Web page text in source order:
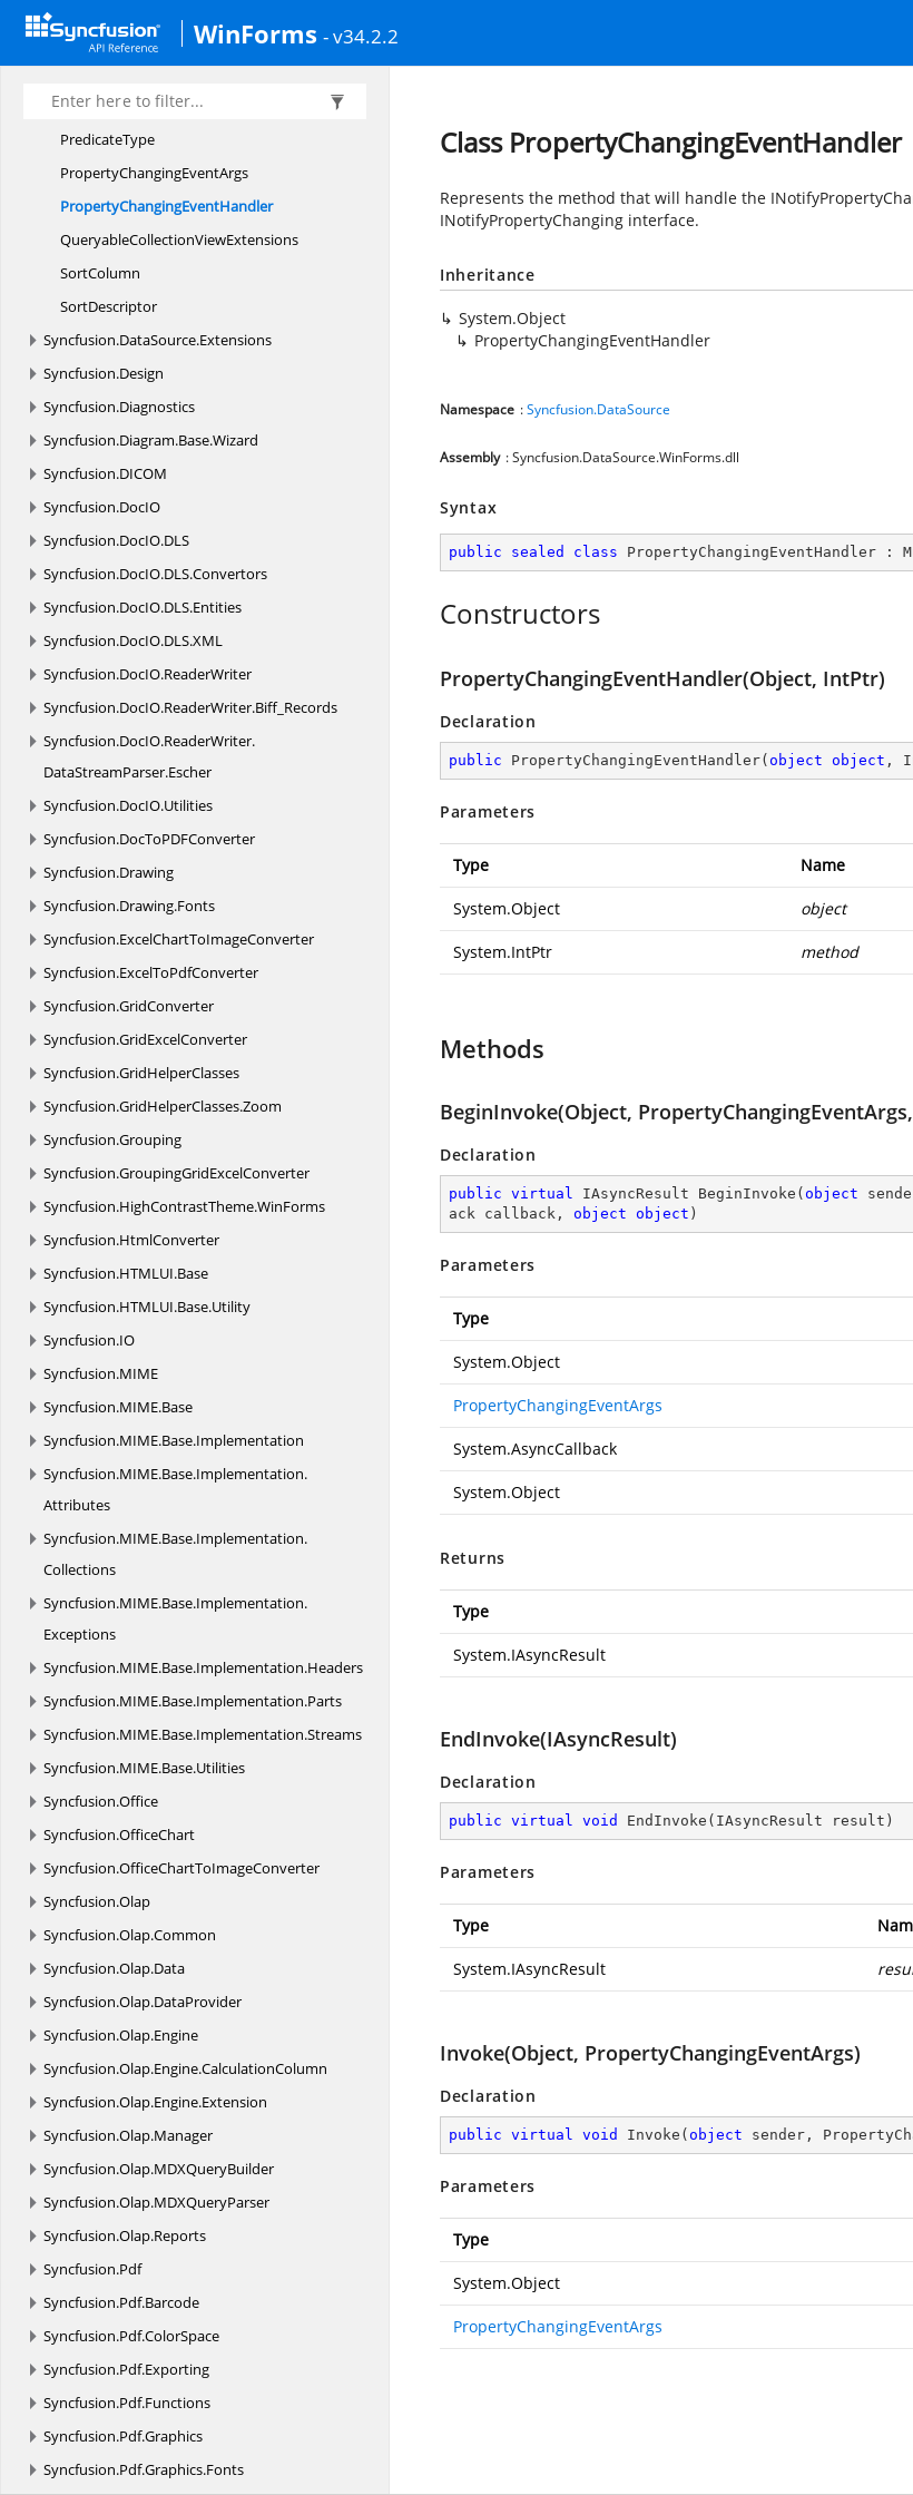
WinForms - v34.2.2
LiveDataUpdateMode
Nullable
Nullable<T>
PredicateType
PropertyChangingEventArgs
PropertyChangingEventHandler
QueryableCollectionViewExtensions
SortColumn
SortDescriptor
Syncfusion.DataSource.Extensions
Syncfusion.Design
Syncfusion.Diagnostics
Syncfusion.Diagram.Base.Wizard
Syncfusion.DICOM
Syncfusion.DocIO
Syncfusion.DocIO.DLS
Syncfusion.DocIO.DLS.Convertors
Syncfusion.DocIO.DLS.Entities
Syncfusion.DocIO.DLS.XML
Syncfusion.DocIO.ReaderWriter
Syncfusion.DocIO.ReaderWriter.Biff_Records
Syncfusion.DocIO.ReaderWriter.
DataStreamParser.Escher
Syncfusion.DocIO.Utilities
Syncfusion.DocToPDFConverter
Syncfusion.Drawing
Syncfusion.Drawing.Fonts
Syncfusion.ExcelChartToImageConverter
Syncfusion.ExcelToPdfConverter
Syncfusion.GridConverter
Syncfusion.GridExcelConverter
Syncfusion.GridHelperClasses
Syncfusion.GridHelperClasses.Zoom
Syncfusion.Grouping
Syncfusion.GroupingGridExcelConverter
Syncfusion.HighContrastTheme.WinForms
Syncfusion.HtmlConverter
Syncfusion.HTMLUI.Base
Syncfusion.HTMLUI.Base.Utility
Syncfusion.IO
Syncfusion.MIME
Syncfusion.MIME.Base
Syncfusion.MIME.Base.Implementation
Syncfusion.MIME.Base.Implementation.
Attributes
Syncfusion.MIME.Base.Implementation.
Collections
Syncfusion.MIME.Base.Implementation.
Exceptions
Syncfusion.MIME.Base.Implementation.Headers
Syncfusion.MIME.Base.Implementation.Parts
Syncfusion.MIME.Base.Implementation.Streams
Syncfusion.MIME.Base.Utilities
Syncfusion.Office
Syncfusion.OfficeChart
Syncfusion.OfficeChartToImageConverter
Syncfusion.Olap
Syncfusion.Olap.Common
Syncfusion.Olap.Data
Syncfusion.Olap.DataProvider
Syncfusion.Olap.Engine
Syncfusion.Olap.Engine.CalculationColumn
Syncfusion.Olap.Engine.Extension
Syncfusion.Olap.Manager
Syncfusion.Olap.MDXQueryBuilder
Syncfusion.Olap.MDXQueryParser
Syncfusion.Olap.Reports
Syncfusion.Pdf
Syncfusion.Pdf.Barcode
Syncfusion.Pdf.ColorSpace
Syncfusion.Pdf.Exporting
Syncfusion.Pdf.Functions
Syncfusion.Pdf.Graphics
Syncfusion.Pdf.Graphics.Fonts
Class PropertyChangingEventHandler
Represents the method that will handle the
INotifyPropertyChanging interface.
Inheritance
System.Object
PropertyChangingEventHandler
Namespace :Syncfusion.DataSource
Assembly : Syncfusion.DataSource.WinForms.dll
Syntax
public sealed class PropertyChangingEventHandler :
Constructors
PropertyChangingEventHandler(Object, IntPtr)
Declaration
public PropertyChangingEventHandler( object object ,
Parameters
Type Name
System.Object object
System.IntPtr method
Methods
BeginInvoke(Object,
Declaration
public virtual IAsyncResult BeginInvoke ( object
ack callback, object object )
Parameters
Type
System.Object
PropertyChangingEventArgs
System.AsyncCallback
System.Object
Returns
Type
System.IAsyncResult
EndInvoke(IAsyncResult)
Declaration
public virtual void EndInvoke ( IAsyncResult result )
Parameters
Type
System.IAsyncResult
Invoke(Object, PropertyChangingEventArgs)
Declaration
public virtual void Invoke ( object sender,
Parameters
Type
System.Object
PropertyChangingEventArgs